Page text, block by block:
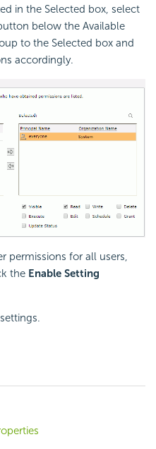
in the Selected box, select
below the Available
to the Selected box and
accordingly.
permissions for all users,
the Enable Setting